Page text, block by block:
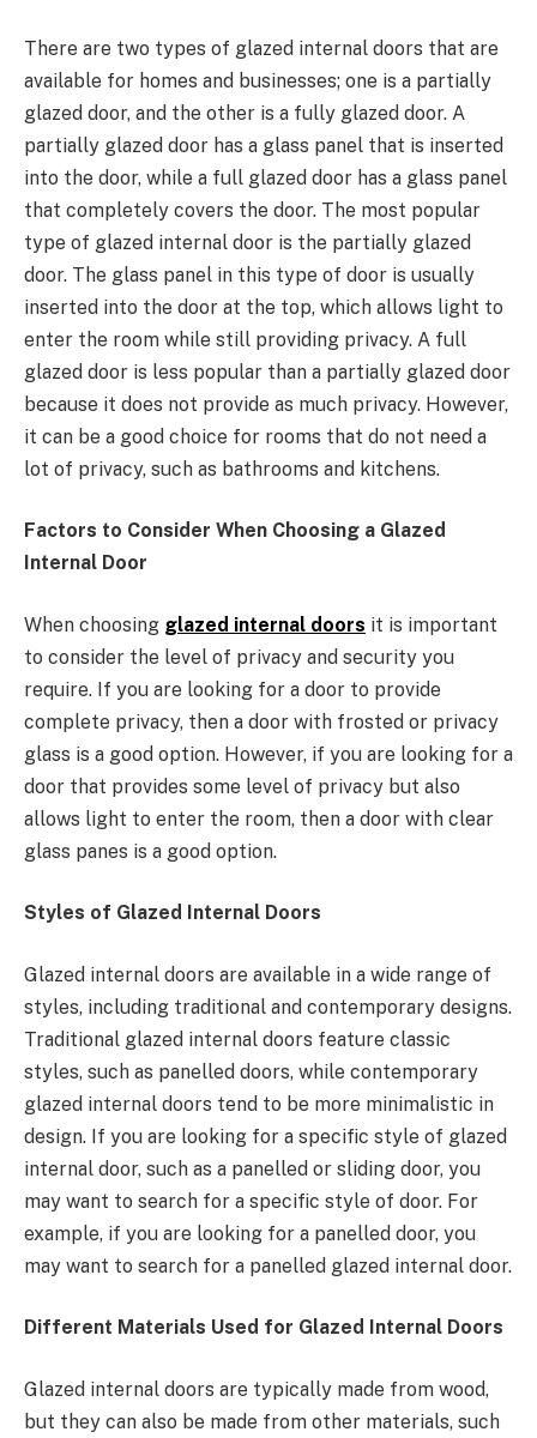
There are two types of glazed internal doors that are
available for homes and businesses; one is a partially
glazed door, and the other is a fully glazed door. A
partially glazed door has a glass panel that is inserted
into the door, while a full glazed door has a glass panel
that completely covers the door. The most popular
type of glazed internal door is the partially glazed
door. The glass panel in this type of door is usually
inserted into the door at the top, which allows light to
enter the room while still providing privacy. A full
glazed door is less popular than a partially glazed door
because it does not provide as much privacy. However,
it can be a good choice for rooms that do not need a
lot of privacy, such as bathrooms and kitchens.
Factors to Consider When Choosing a Glazed
Internal Door
When choosing glazed internal doors it is important
to consider the level of privacy and security you
require. If you are looking for a door to provide
complete privacy, then a door with frosted or privacy
glass is a good option. However, if you are looking for a
door that provides some level of privacy but also
allows light to enter the room, then a door with clear
glass panes is a good option.
Styles of Glazed Internal Doors
Glazed internal doors are available in a wide range of
styles, including traditional and contemporary designs.
Traditional glazed internal doors feature classic
styles, such as panelled doors, while contemporary
glazed internal doors tend to be more minimalistic in
design. If you are looking for a specific style of glazed
internal door, such as a panelled or sliding door, you
may want to search for a specific style of door. For
example, if you are looking for a panelled door, you
may want to search for a panelled glazed internal door.
Different Materials Used for Glazed Internal Doors
Glazed internal doors are typically made from wood,
but they can also be made from other materials, such